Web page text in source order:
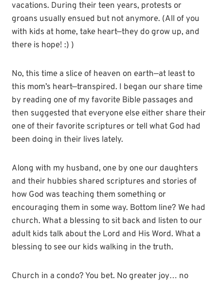
vacations. During their teen years, protests or
groans usually ensued but not anymore. (All of you
with kids at home, take heart—they do grow up, and
there is hope! :) )
No, this time a slice of heaven on earth—at least to
this mom’s heart—transpired. I began our share time
by reading one of my favorite Bible passages and
then suggested that everyone else either share their
one of their favorite scriptures or tell what God had
been doing in their lives lately.
Along with my husband, one by one our daughters
and their hubbies shared scriptures and stories of
how God was teaching them something or
encouraging them in some way. Bottom line? We had
church. What a blessing to sit back and listen to our
adult kids talk about the Lord and His Word. What a
blessing to see our kids walking in the truth.
Church in a condo? You bet. No greater joy… no